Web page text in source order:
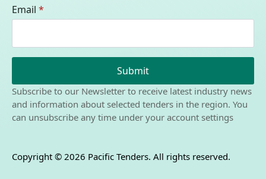
Email *
Submit
Subscribe to our Newsletter to receive latest industry news
and information about selected tenders in the region. You
can unsubscribe any time under your account settings
Copyright © 2026 Pacific Tenders. All rights reserved.